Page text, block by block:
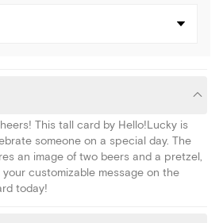
This tall card by Hello!Lucky is
someone on a special day. The
an image of two beers and a pretzel,
customizable message on the
today!